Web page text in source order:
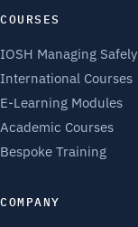
COURSES
IOSH Managing Safely
International Courses
E-Learning Modules
Academic Courses
Bespoke Training
COMPANY